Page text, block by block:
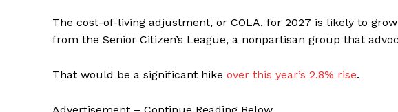
The cost-of-living adjustment, or COLA, for 2027 is likely to
from the Senior Citizen’s League, a nonpartisan group that
That would be a significant hike over this year’s 2.8% rise.